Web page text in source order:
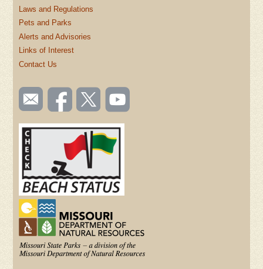
Laws and Regulations
Pets and Parks
Alerts and Advisories
Links of Interest
Contact Us
SOCIAL
TOOLBAR
(FOOTER)
Email
us
Like us
on
Follow
us on
Watch
videos
YouTube